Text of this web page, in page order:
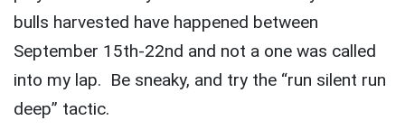
bulls harvested have happened between
September 15th-22nd and not a one was called
into my lap. Be sneaky, and try the “run silent run
deep” tactic.